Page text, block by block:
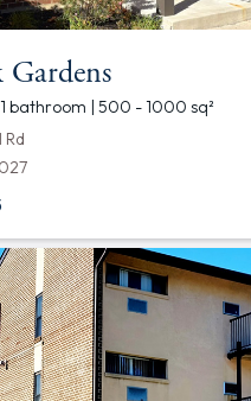
bathroom | 500 - 1000 sq²